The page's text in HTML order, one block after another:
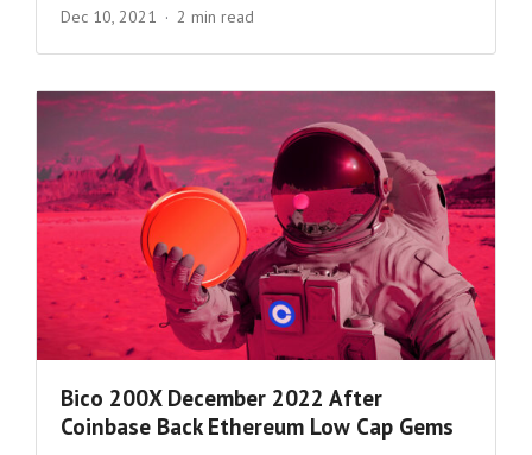
Dec 10, 2021 2 min read
Bico 200X December 2022 After
Coinbase Back Ethereum Low Cap Gems